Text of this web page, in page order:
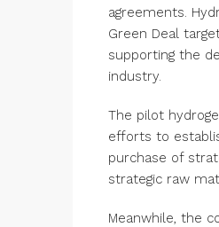
agreements.
Green Deal
supporting the
industry.
The pilot
efforts to
purchase of
strategic raw
Meanwhile, the